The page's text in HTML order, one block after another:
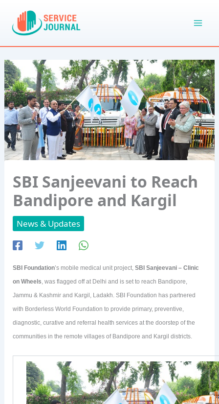
content
SBI Sanjeevani to Reach
Bandipore and Kargil
News & Updates
SBI Foundation’s mobile medical unit project,SBI Sanjeevani – Clinic
on Wheels, was flagged off at Delhi and is set to reach Bandipore,
Jammu & Kashmir and Kargil, Ladakh. SBI Foundation has partnered
with Borderless World Foundation to provide primary, preventive,
diagnostic, curative and referral health services at the doorstep of the
communities in the remote villages of Bandipore and Kargil districts.